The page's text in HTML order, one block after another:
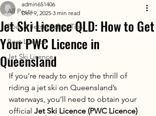
All Posts
Boat & Jetski Safety Tips
Boat Licence
Jet Ski Licence
Jet Ski Licence QLD: How to Get
Your PWC Licence in
Queensland
admin651406
Dec 9, 2025 3 min read
If you’re ready to enjoy the thrill of
riding a jet ski on Queensland’s
waterways, you’ll need to obtain your
official Jet Ski Licence (PWC Licence)